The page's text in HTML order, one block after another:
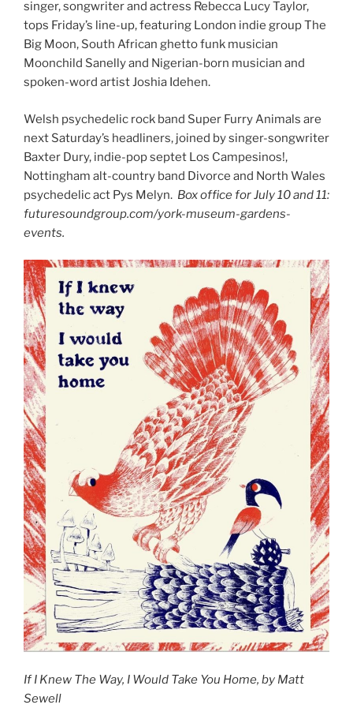
singer, songwriter and actress Rebecca Lucy Taylor,
tops Friday’s line-up, featuring London indie group The
Big Moon, South African ghetto funk musician
Moonchild Sanelly and Nigerian-born musician and
spoken-word artist Joshia Idehen.
Welsh psychedelic rock band Super Furry Animals are
next Saturday’s headliners, joined by singer-songwriter
Baxter Dury, indie-pop septet Los Campesinos!,
Nottingham alt-country band Divorce and North Wales
psychedelic act Pys Melyn. Box office for July 10 and 11:
futuresoundgroup.com/york-museum-gardens-
events.
If I Knew The Way, I Would Take You Home, by Matt
Sewell